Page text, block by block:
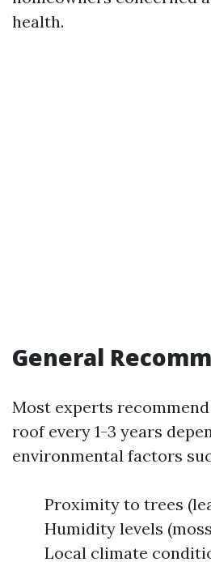
health.
General
Most experts
roof every 1-3 years
environmental factors
Proximity to trees
Humidity levels
Local climate